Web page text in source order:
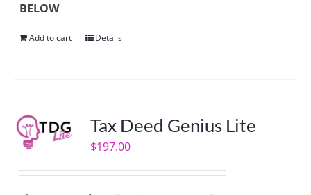
BELOW
Add to cart Details
Tax Deed Genius Lite
$197.00